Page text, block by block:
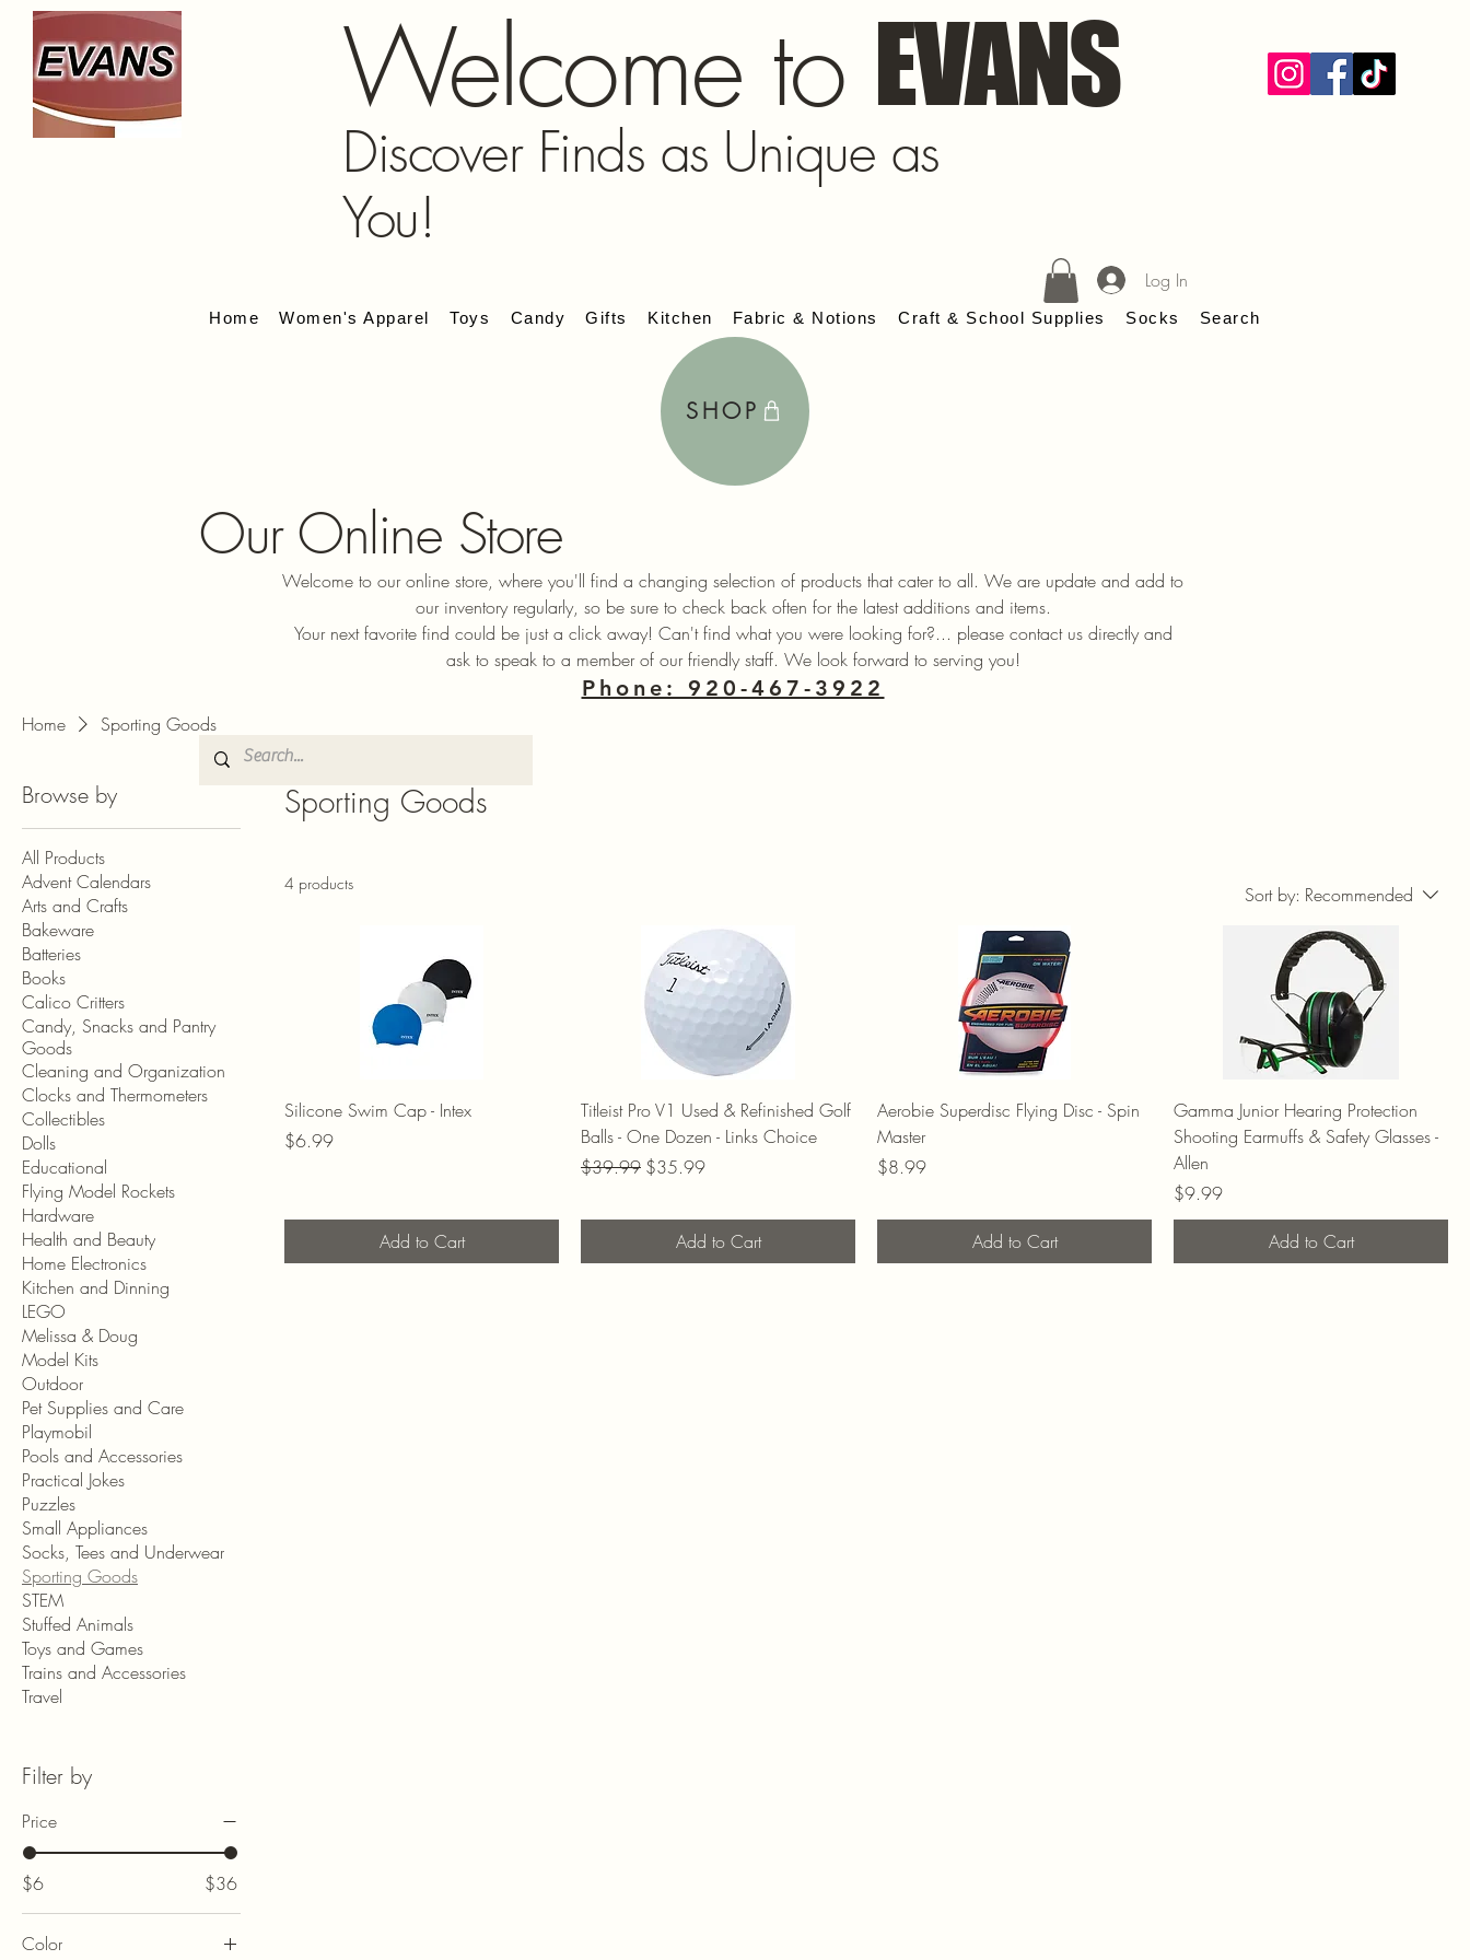
Welcome to EVANS
Discover Finds as Unique as
You!
Home Women's Apparel Toys Candy Gifts Kitchen Fabric & Notions Craft & School Supplies Socks Search
Log In
SHOP
Our Online Store
Welcome to our online store, where you'll find a changing selection of products that cater to all. We are update and add to
our inventory regularly, so be sure to check back often for the latest additions and items.
Your next favorite find could be just a click away! Can't find what you were looking for?... please contact us directly and
ask to speak to a member of our friendly staff. We look forward to serving you!
Phone: 920-467-3922
Home Sporting Goods
Browse by
All Products
Advent Calendars
Arts and Crafts
Bakeware
Batteries
Books
Calico Critters
Candy, Snacks and Pantry
Goods
Cleaning and Organization
Clocks and Thermometers
Collectibles
Dolls
Educational
Flying Model Rockets
Hardware
Health and Beauty
Home Electronics
Kitchen and Dinning
LEGO
Melissa & Doug
Model Kits
Outdoor
Pet Supplies and Care
Playmobil
Pools and Accessories
Practical Jokes
Puzzles
Small Appliances
Socks, Tees and Underwear
Sporting Goods
STEM
Stuffed Animals
Toys and Games
Trains and Accessories
Travel
Filter by
Price
$6 $36
Color
Sporting Goods
4 products Sort by: Recommended
Silicone Swim Cap - Intex
Price
$6.99
Add to Cart
Titleist Pro V1 Used & Refinished Golf
Balls - One Dozen - Links Choice
Regular Price
$39.99 Sale Price
$35.99
Add to Cart
Aerobie Superdisc Flying Disc - Spin
Master
Price
$8.99
Add to Cart
Gamma Junior Hearing Protection
Shooting Earmuffs & Safety Glasses -
Allen
Price
$9.99
Add to Cart